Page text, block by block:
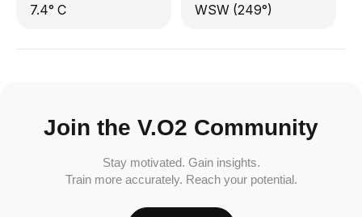
7.4° C WSW (249°)
Join the V.O2 Community
Stay motivated. Gain insights.
Train more accurately. Reach your potential.